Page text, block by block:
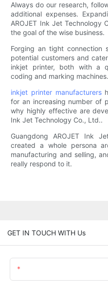
Always do our research,
additional expenses.
AROJET Ink Jet Technology
the goal of the wise business.
Forging an tight connection
potential customers and
inkjet printer, both with a
coding and marking machines.
inkjet printer manufacturers
for an increasing number of
why highly effective are
Ink Jet Technology Co., Ltd..
Guangdong AROJET Ink
created a whole persona
manufacturing and selling,
really respond to it.
GET IN TOUCH WITH Us